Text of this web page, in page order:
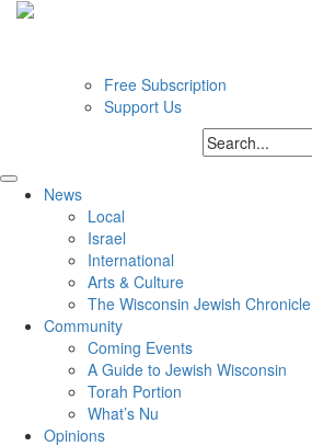
Free Subscription
Support Us
News
Local
Israel
International
Arts & Culture
The Wisconsin Jewish Chronicle
Community
Coming Events
A Guide to Jewish Wisconsin
Torah Portion
What’s Nu
Opinions